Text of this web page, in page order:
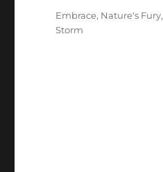
Tags
Embrace, Nature's Fury,
Storm